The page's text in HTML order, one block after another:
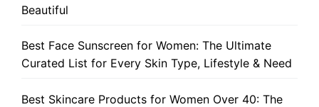
Beautiful
Best Face Sunscreen for Women: The Ultimate
Curated List for Every Skin Type, Lifestyle & Need
Best Skincare Products for Women Over 40: The